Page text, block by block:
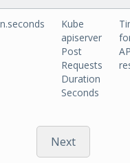
Kube
apiserver
Post
Requests
Duration
Seconds
Next